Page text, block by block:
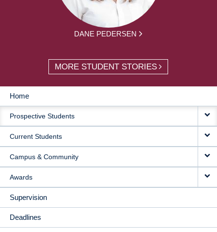
DANE PEDERSEN
MORE STUDENT STORIES
MAIN
NAVIGATION
Home
Prospective Students
Current Students
Campus & Community
Awards
Supervision
Deadlines